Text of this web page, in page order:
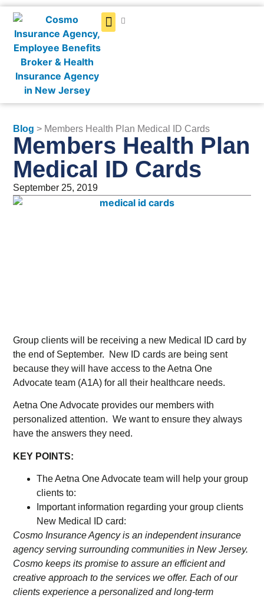
Blog > Members Health Plan Medical ID Cards
Members Health Plan
Medical ID Cards
September 25, 2019
Group clients will be receiving a new Medical ID card by
the end of September. New ID cards are being sent
because they will have access to the Aetna One
Advocate team (A1A) for all their healthcare needs.
Aetna One Advocate provides our members with
personalized attention. We want to ensure they always
have the answers they need.
KEY POINTS:
The Aetna One Advocate team will help your group
clients to:
Important information regarding your group clients
New Medical ID card:
Cosmo Insurance Agency is an independent insurance
agency serving surrounding communities in New Jersey.
Cosmo keeps its promise to assure an efficient and
creative approach to the services we offer. Each of our
clients experience a personalized and long-term